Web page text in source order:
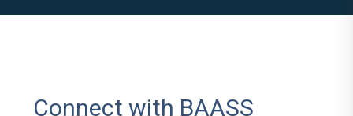
Connect with BAASS